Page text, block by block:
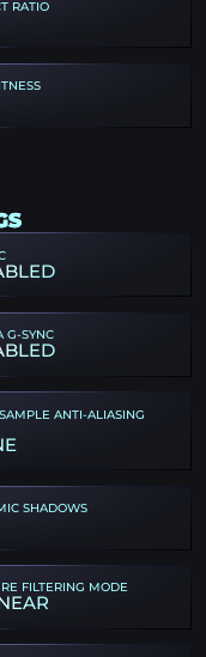
RATIO
G-SYNC
ANTI-ALIASING
SHADOWS
FILTERING MODE